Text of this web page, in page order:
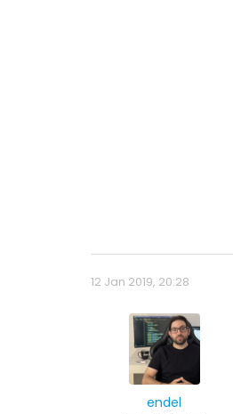
12 Jan 2019, 20:28
endel